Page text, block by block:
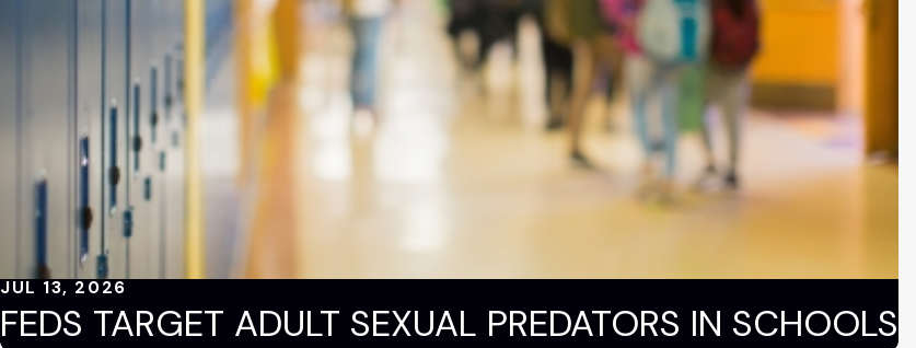
JUL 13, 2026
FEDS TARGET ADULT SEXUAL PREDATORS IN SCHOOLS